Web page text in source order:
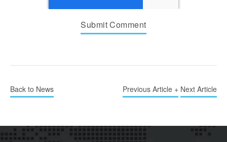
Back to News Previous Article + Next Article